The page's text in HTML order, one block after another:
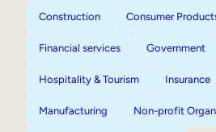
Construction Consumer
Financial services Government
Hospitality & Tourism Insurance
Manufacturing Non-profit